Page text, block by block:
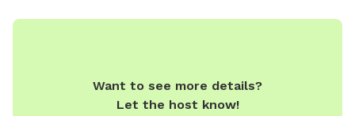
Want to see more details?
Let the host know!